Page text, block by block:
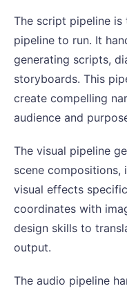
The script pipeline
pipeline to run. It
generating scripts,
storyboards. This
create compelling
audience and
The visual pipeline
scene compositions,
visual effects
coordinates with
design skills to
output.
The audio pipeline